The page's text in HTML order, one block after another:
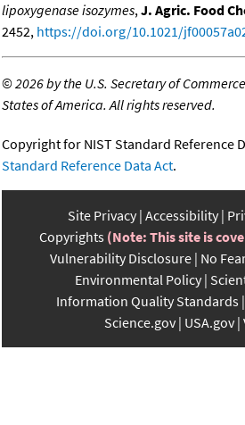
lipoxygenase isozymes,J. Agric. Food
2452, https://doi.org/10.1021/
©2026 by the U.S. Secretary of
States of America. All rights reserved.
Copyright for NIST Standard Reference
Standard Reference Data Act.
Site Privacy Accessibility
Copyrights (Note: This site is
Vulnerability Disclosure No
Environmental Policy
Information Quality Standards
Science.gov USA.gov